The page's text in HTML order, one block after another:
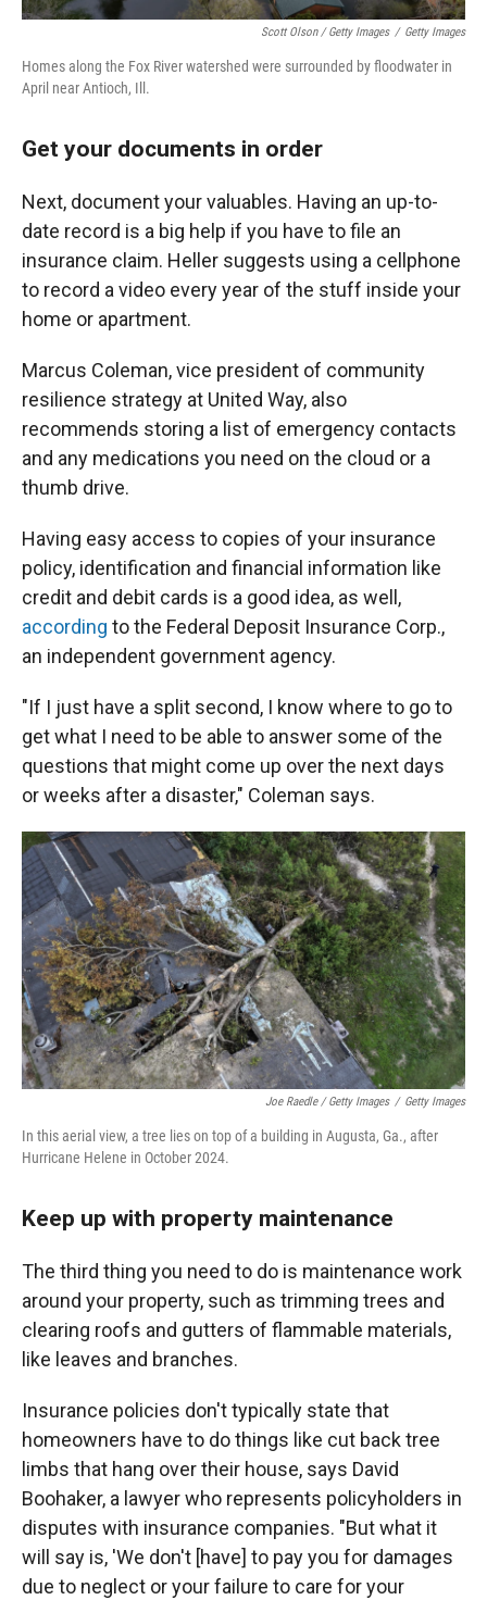
Scott Olson / Getty Images / Getty Images
Homes along the Fox River watershed were surrounded by floodwater in
April near Antioch, Ill.
Get your documents in order
Next, document your valuables. Having an up-to-
date record is a big help if you have to file an
insurance claim. Heller suggests using a cellphone
to record a video every year of the stuff inside your
home or apartment.
Marcus Coleman, vice president of community
resilience strategy at United Way, also
recommends storing a list of emergency contacts
and any medications you need on the cloud or a
thumb drive.
Having easy access to copies of your insurance
policy, identification and financial information like
credit and debit cards is a good idea, as well,
according to the Federal Deposit Insurance Corp.,
an independent government agency.
"If I just have a split second, I know where to go to
get what I need to be able to answer some of the
questions that might come up over the next days
or weeks after a disaster," Coleman says.
Joe Raedle / Getty Images / Getty Images
In this aerial view, a tree lies on top of a building in Augusta, Ga., after
Hurricane Helene in October 2024.
Keep up with property maintenance
The third thing you need to do is maintenance work
around your property, such as trimming trees and
clearing roofs and gutters of flammable materials,
like leaves and branches.
Insurance policies don't typically state that
homeowners have to do things like cut back tree
limbs that hang over their house, says David
Boohaker, a lawyer who represents policyholders in
disputes with insurance companies. "But what it
will say is, 'We don't [have] to pay you for damages
due to neglect or your failure to care for your